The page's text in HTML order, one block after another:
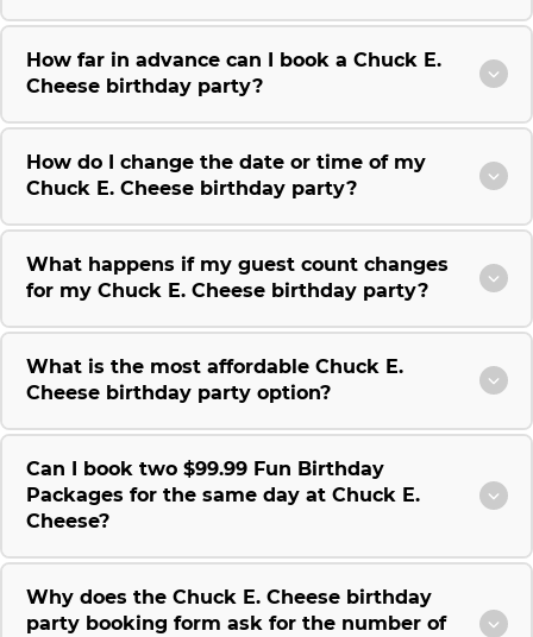
How far in advance can I book a Chuck E.
Cheese birthday party?
How do I change the date or time of my
Chuck E. Cheese birthday party?
What happens if my guest count changes
for my Chuck E. Cheese birthday party?
What is the most affordable Chuck E.
Cheese birthday party option?
Can I book two $99.99 Fun Birthday
Packages for the same day at Chuck E.
Cheese?
Why does the Chuck E. Cheese birthday
party booking form ask for the number of